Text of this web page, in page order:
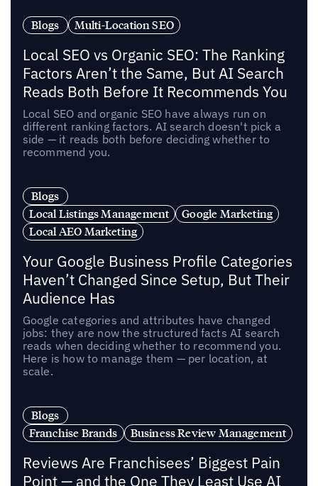
Blogs Multi-Location SEO
Local SEO vs Organic SEO: The Ranking
Factors Aren’t the Same, But AI Search
Reads Both Before It Recommends You
Local SEO and organic SEO have always run on
different ranking factors. AI search doesn't pick a
side — it reads both before deciding whether to
recommend you.
Blogs
Local Listings Management
Google Marketing
Local AEO Marketing
Your Google Business Profile Categories
Haven’t Changed Since Setup, But Their
Audience Has
Google categories and attributes have changed
jobs: they are now the structured facts AI search
reads when deciding whether to recommend you.
Here is how to manage them — per location, at
scale.
Blogs
Franchise Brands
Business Review Management
Reviews Are Franchisees’ Biggest Pain
Point — and the One They Least Use AI